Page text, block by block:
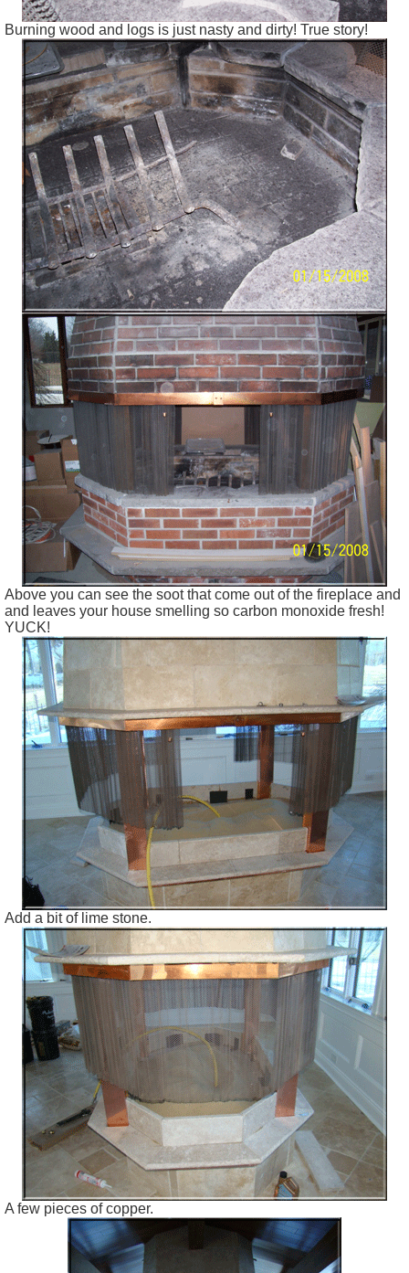
Burning wood and logs is just nasty and dirty! True story!
Above you can see the soot that come out of the fireplace and
and leaves your house smelling so carbon monoxide fresh!
YUCK!
Add a bit of lime stone.
A few pieces of copper.